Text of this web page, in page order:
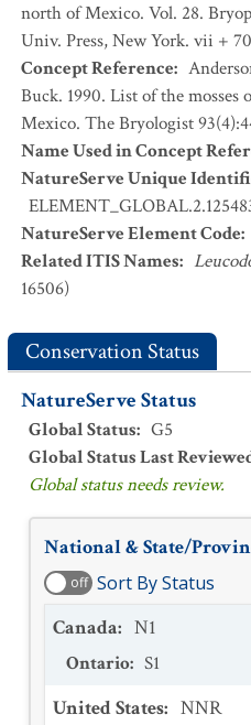
north of Mexico. Vol. 28.
Univ. Press, New York. vii +
Concept Reference:
Buck. 1990. List of the
Mexico. The Bryologist
Name Used in Concept
NatureServe Unique
NatureServe Element Code:
Related ITIS Names:
16506)
Conservation Status
NatureServe Status
Global Status: G5
Global Status Last
Global status needs review.
National & State/
off Sort By Status
Canada: N1
Ontario: S1
United States: NNR